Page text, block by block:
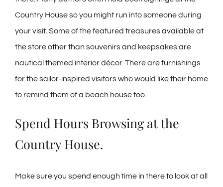
Country House so you might run into someone during
your visit. Some of the featured treasures available at
the store other than souvenirs and keepsakes are
nautical themed interior décor. There are furnishings
for the sailor-inspired visitors who would like their home
to remind them of a beach house too.
Spend Hours Browsing at the
Country House.
Make sure you spend enough time in there to look at all